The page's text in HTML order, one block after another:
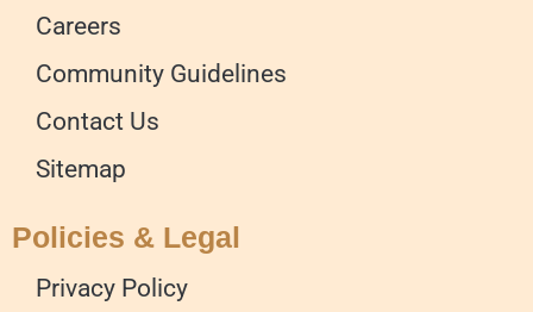
Careers
Community Guidelines
Contact Us
Sitemap
Policies & Legal
Privacy Policy